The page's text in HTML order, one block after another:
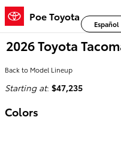
Skip to main content
Poe Toyota
Español
2026 Toyota
Back to Model Lineup
Starting at: $47,235
Colors